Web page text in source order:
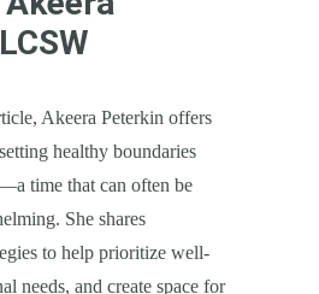
Akeera Peterkin offers
healthy boundaries
time that can often be
She shares
to help prioritize well-
needs, and create space for